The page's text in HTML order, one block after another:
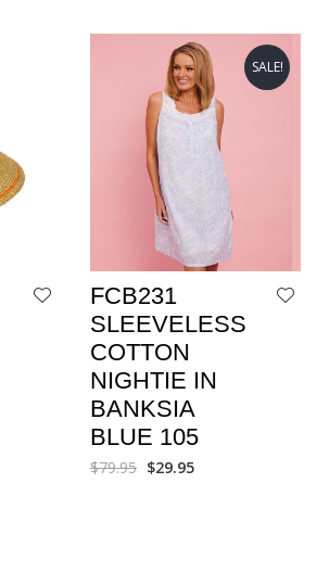
SALE!
FCB231
SLEEVELESS
COTTON
NIGHTIE IN
BANKSIA
BLUE 105
$79.95 $29.95